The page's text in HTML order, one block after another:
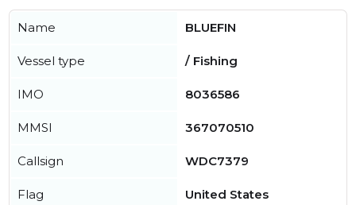
Name BLUEFIN
Vessel type / Fishing
IMO 8036586
MMSI 367070510
Callsign WDC7379
Flag United States